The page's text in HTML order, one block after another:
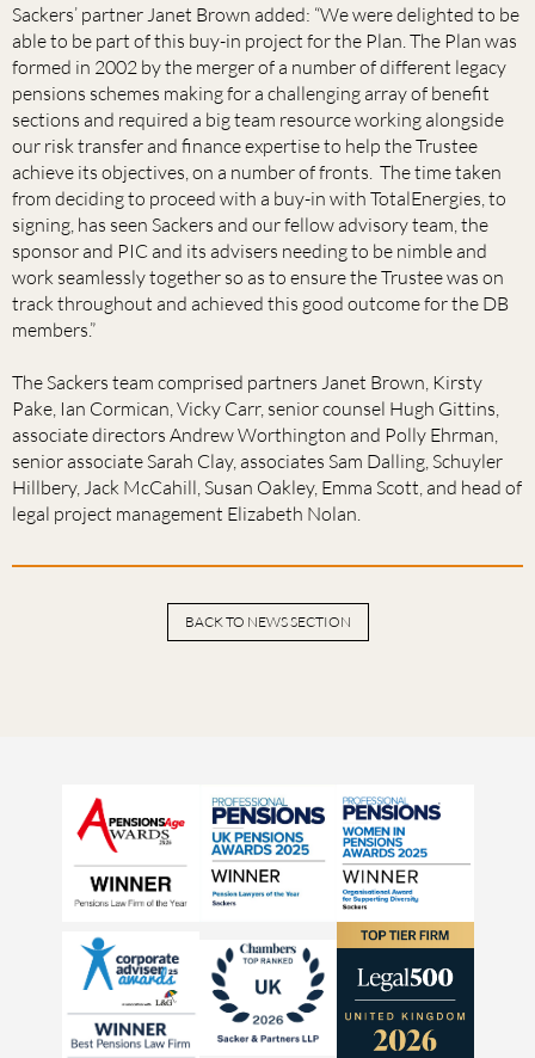
Sackers’ partner Janet Brown added: “We were delighted to be
able to be part of this buy-in project for the Plan. The Plan was
formed in 2002 by the merger of a number of different legacy
pensions schemes making for a challenging array of benefit
sections and required a big team resource working alongside
our risk transfer and finance expertise to help the Trustee
achieve its objectives, on a number of fronts. The time taken
from deciding to proceed with a buy-in with TotalEnergies, to
signing, has seen Sackers and our fellow advisory team, the
sponsor and PIC and its advisers needing to be nimble and
work seamlessly together so as to ensure the Trustee was on
track throughout and achieved this good outcome for the DB
members.”
The Sackers team comprised partners Janet Brown, Kirsty
Pake, Ian Cormican, Vicky Carr, senior counsel Hugh Gittins,
associate directors Andrew Worthington and Polly Ehrman,
senior associate Sarah Clay, associates Sam Dalling, Schuyler
Hillbery, Jack McCahill, Susan Oakley, Emma Scott, and head of
legal project management Elizabeth Nolan.
BACK TO NEWS SECTION